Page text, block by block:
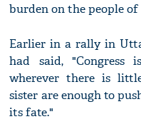
burden on the people
Earlier in a rally in
had said, "Congress
wherever there is
sister are enough to
its fate."